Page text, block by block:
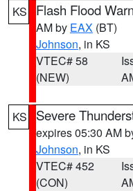
KS Flash Flood
AM by EAX (BT)
Johnson, in KS
VTEC# 58
(NEW)
KS Severe
expires 05:30 AM
Johnson, in KS
VTEC# 452
(CON)